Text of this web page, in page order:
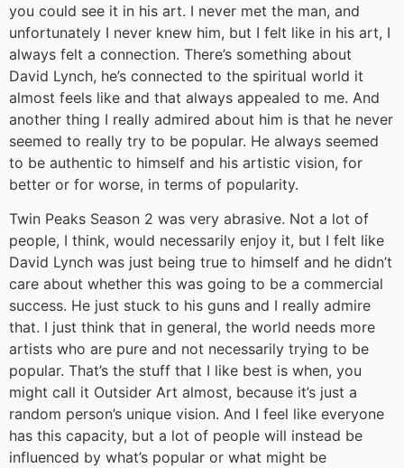
you could see it in his art. I never met the man, and
unfortunately I never knew him, but I felt like in his art, I
always felt a connection. There’s something about
David Lynch, he’s connected to the spiritual world it
almost feels like and that always appealed to me. And
another thing I really admired about him is that he never
seemed to really try to be popular. He always seemed
to be authentic to himself and his artistic vision, for
better or for worse, in terms of popularity.
Twin Peaks Season 2 was very abrasive. Not a lot of
people, I think, would necessarily enjoy it, but I felt like
David Lynch was just being true to himself and he didn’t
care about whether this was going to be a commercial
success. He just stuck to his guns and I really admire
that. I just think that in general, the world needs more
artists who are pure and not necessarily trying to be
popular. That’s the stuff that I like best is when, you
might call it Outsider Art almost, because it’s just a
random person’s unique vision. And I feel like everyone
has this capacity, but a lot of people will instead be
influenced by what’s popular or what might be